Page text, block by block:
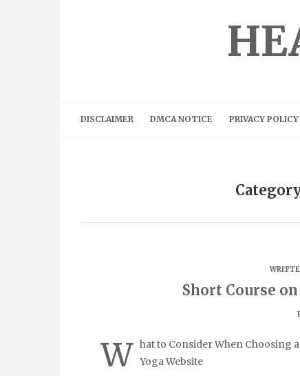
DISCLAIMER DMCA NOTICE PRIVACY POLICY
Short Course
W hat to Consider When Choosing
Yoga Website